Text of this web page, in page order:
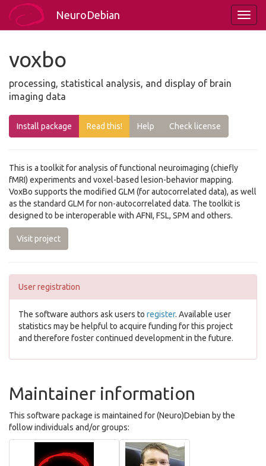
NeuroDebian
voxbo
processing, statistical analysis, and display of brain
imaging data
Install package Read this! Help Check license
This is a toolkit for analysis of functional neuroimaging (chiefly
fMRI) experiments and voxel-based lesion-behavior mapping.
VoxBo supports the modified GLM (for autocorrelated data), as well
as the standard GLM for non-autocorrelated data. The toolkit is
designed to be interoperable with AFNI, FSL, SPM and others.
Visit project
User registration
The software authors ask users to register. Available user
statistics may be helpful to acquire funding for this project
and therefore foster continued development in the future.
Maintainer information
This software package is maintained for (Neuro)Debian by the
follow individuals and/or groups: